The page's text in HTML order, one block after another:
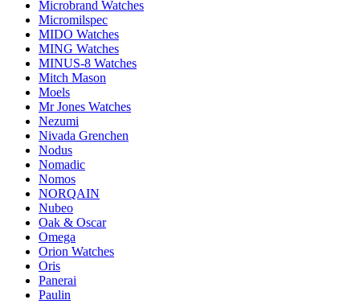
Microbrand Watches
Micromilspec
MIDO Watches
MING Watches
MINUS-8 Watches
Mitch Mason
Moels
Mr Jones Watches
Nezumi
Nivada Grenchen
Nodus
Nomadic
Nomos
NORQAIN
Nubeo
Oak & Oscar
Omega
Orion Watches
Oris
Panerai
Paulin